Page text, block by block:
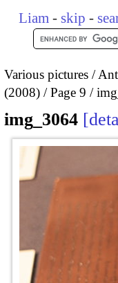
Liam - skip -
Various pictures
(2008)
Page 9
img_3064